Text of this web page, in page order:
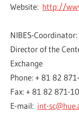
Website: http://
NIBES-
Director of the
Exchange
Phone: + 81 82
Fax: + 81 82 871-
E-mail: int-